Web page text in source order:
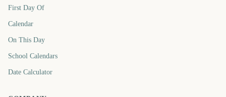
First Day Of
Calendar
On This Day
School Calendars
Date Calculator